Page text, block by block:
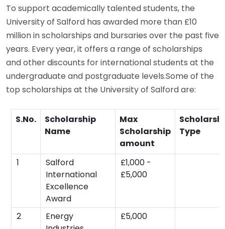
To support academically talented students, the
University of Salford has awarded more than £10
million in scholarships and bursaries over the past five
years. Every year, it offers a range of scholarships
and other discounts for international students at the
undergraduate and postgraduate levels.Some of the
top scholarships at the University of Salford are:
S.No.
Scholarship
Name
Max
Scholarship
amount
Type
1
Salford
International
Excellence
Award
£1,000 -
£5,000
2
Energy
£5,000